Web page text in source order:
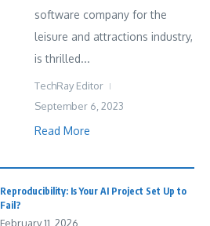
software company for the
leisure and attractions industry,
is thrilled...
TechRay Editor
September 6, 2023
Read More
Reproducibility: Is Your AI Project Set Up to
Fail?
February 11, 2026